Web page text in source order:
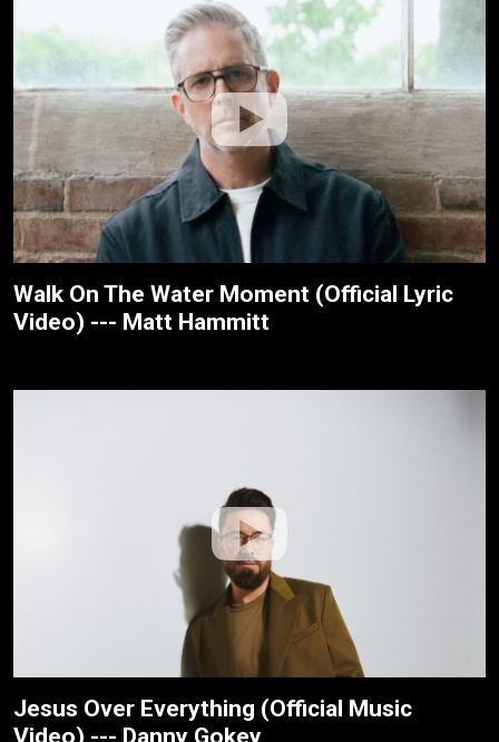
Walk On The Water Moment (Official Lyric
Video) --- Matt Hammitt
Jesus Over Everything (Official Music
Video) --- Danny Gokey